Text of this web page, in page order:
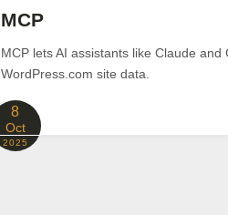
MCP
MCP lets AI assistants like Claude
WordPress.com site data.
8
Oct
2025